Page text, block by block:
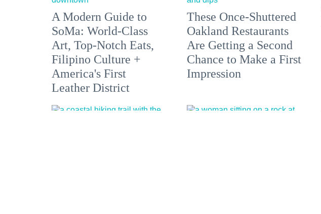
A Modern Guide to
SoMa: World-Class
Art, Top-Notch Eats,
Filipino Culture +
America's First
Leather District
These Once-Shuttered
Oakland Restaurants
Are Getting a Second
Chance to Make a First
Impression